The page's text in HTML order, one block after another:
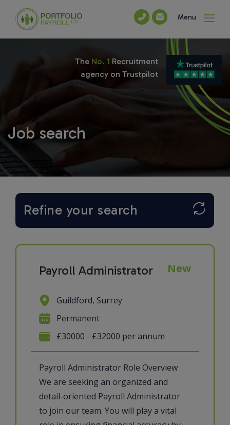
Menu
Job search
The No. 1 Recruitment
agency on Trustpilot
Refine your search
Payroll Administrator New
Payroll Administrator Role Overview
We are seeking an organized and
detail-oriented Payroll Administrator
to join our team. You will play a vital
Guildford, Surrey
Permanent
£30000 - £32000 per annum